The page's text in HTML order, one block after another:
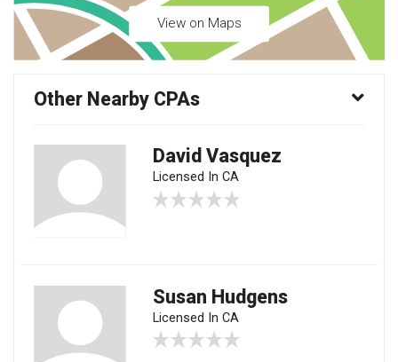
View on Maps
Other Nearby CPAs
David Vasquez
Licensed In CA
Susan Hudgens
Licensed In CA